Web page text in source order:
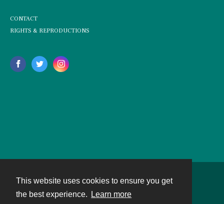
This website uses cookies to ensure you get
the best experience.
Learn more
CONTACT
RIGHTS & REPRODUCTIONS